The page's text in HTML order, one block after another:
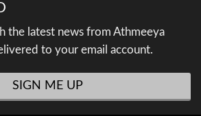
the latest news from Athmeeya
to your email account.
SIGN ME UP